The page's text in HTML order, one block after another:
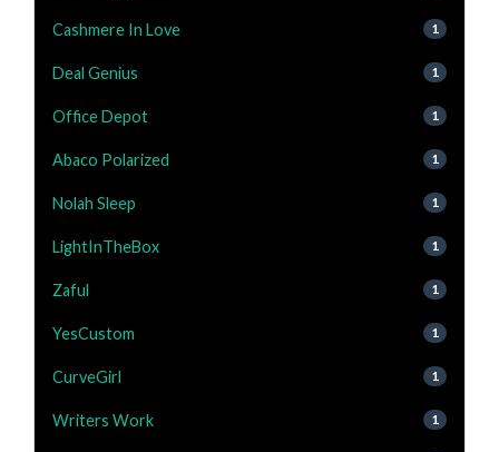
Cashmere In Love 1
Deal Genius 1
Office Depot 1
Abaco Polarized 1
Nolah Sleep 1
LightInTheBox 1
Zaful 1
YesCustom 1
CurveGirl 1
Writers Work 1